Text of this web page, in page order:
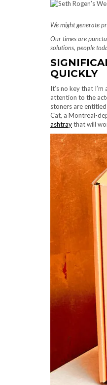
We might generate
Our times are
solutions, people
QUICKLY
It’s no key that
attention to the
stoners are
Cat, a Montreal-
ashtraythat will